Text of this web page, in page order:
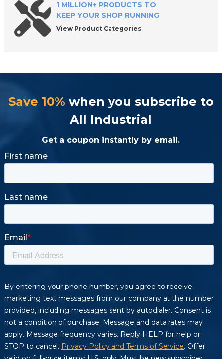
1 MILLION+ PRODUCTS TO
KEEP YOUR SHOP RUNNING
View Product Categories
Save 10% when you subscribe to
All Industrial
Get a coupon instantly by email.